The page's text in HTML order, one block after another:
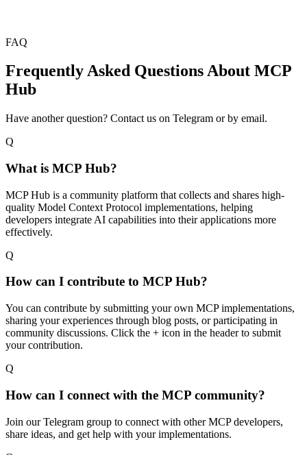
FAQ
Frequently Asked Questions About MCP
Hub
Have another question? Contact us on Telegram or by email.
Q
What is MCP Hub?
MCP Hub is a community platform that collects and shares high-
quality Model Context Protocol implementations, helping
developers integrate AI capabilities into their applications more
effectively.
Q
How can I contribute to MCP Hub?
You can contribute by submitting your own MCP implementations,
sharing your experiences through blog posts, or participating in
community discussions. Click the + icon in the header to submit
your contribution.
Q
How can I connect with the MCP community?
Join our Telegram group to connect with other MCP developers,
share ideas, and get help with your implementations.